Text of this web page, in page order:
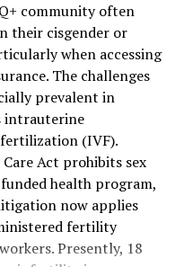
community often
their cisgender or
when accessing
The challenges
prevalent in
intrauterine
(IVF).
Act prohibits sex
health program,
now applies
fertility
Presently, 18